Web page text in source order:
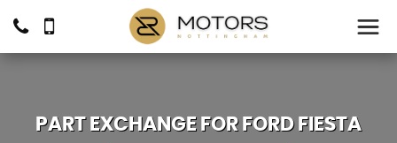
PART EXCHANGE FOR FORDFIESTA